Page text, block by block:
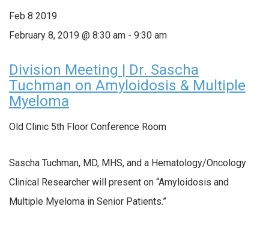
Feb 8 2019
February 8, 2019 @ 8:30 am - 9:30 am
Division Meeting | Dr. Sascha
Tuchman on Amyloidosis & Multiple
Myeloma
Old Clinic 5th Floor Conference Room
Sascha Tuchman, MD, MHS, and a Hematology/Oncology
Clinical Researcher will present on “Amyloidosis and
Multiple Myeloma in Senior Patients.”